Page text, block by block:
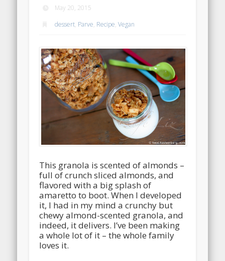
May 20, 2015
dessert, Parve, Recipe,Vegan
This granola is scented of almonds –
full of crunch sliced almonds, and
flavored with a big splash of
amaretto to boot. When I developed
it, I had in my mind a crunchy but
chewy almond-scented granola, and
indeed, it delivers. I’ve been making
a whole lot of it – the whole family
loves it.